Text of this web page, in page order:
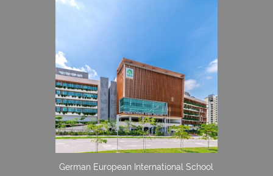
German European International School